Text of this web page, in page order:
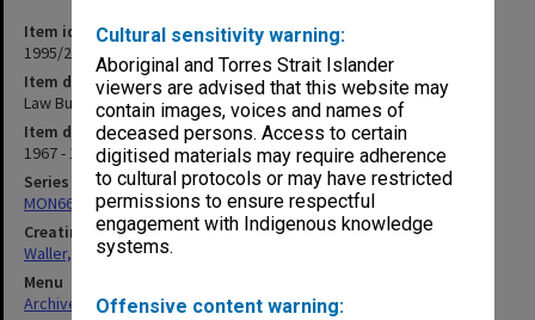
Cultural sensitivity warning:
Aboriginal and Torres Strait Islander
viewers are advised that this website may
contain images, voices and names of
deceased persons. Access to certain
digitised materials may require adherence
to cultural protocols or may have restricted
permissions to ensure respectful
engagement with Indigenous knowledge
systems.
Offensive content warning:
Item identifier
1995/25 Item 299
Item description
Law Building Project Sub-Committee
Item date
1967 - 1968
Series
MON662: Subject files
Creating entity
Waller, Peter Louis
Menu
Archives Collections|Browse non-digitised items